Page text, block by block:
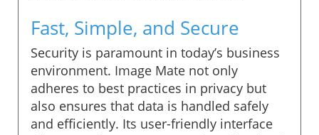
Fast, Simple, and Secure
Security is paramount in today’s business
environment. Image Mate not only
adheres to best practices in privacy but
also ensures that data is handled safely
and efficiently. Its user-friendly interface